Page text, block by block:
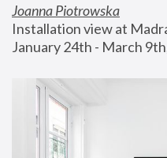
Joanna Piotrowska
Installation view at
January 24th - March